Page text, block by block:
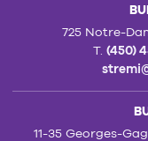
725 Notre-
T. (450)
11-35 Georges-